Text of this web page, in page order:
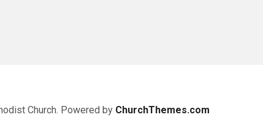
Church. Powered by ChurchThemes.com